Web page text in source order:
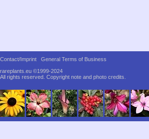
Contact/Imprint
General Terms of Business
rareplants.eu ©1999-2024
All rights reserved. Copyright note and photo credits.